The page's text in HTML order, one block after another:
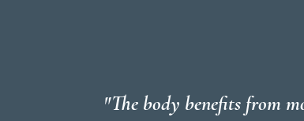
"The body benefits from